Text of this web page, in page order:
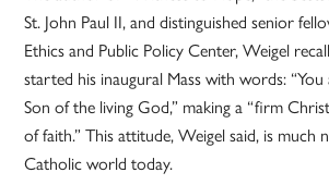
St. John Paul II, and distinguished senior
Ethics and Public Policy Center, Weigel
started his inaugural Mass with words:
Son of the living God,” making a “firm
of faith.” This attitude, Weigel said, is much
Catholic world today.